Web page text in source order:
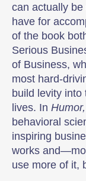
can actually
have for
of the book
Serious
of Business,
most hard-
build levity into
lives. In
behavioral
inspiring
works
use more of it,